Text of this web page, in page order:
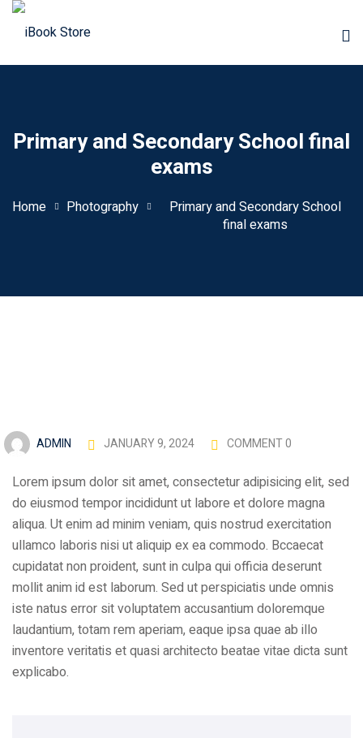
Primary and Secondary School final
exams
Home Photography
Primary and Secondary School
final exams
ADMIN JANUARY 9, 2024 COMMENT 0
Lorem ipsum dolor sit amet, consectetur adipisicing elit, sed
do eiusmod tempor incididunt ut labore et dolore magna
aliqua. Ut enim ad minim veniam, quis nostrud exercitation
ullamco laboris nisi ut aliquip ex ea commodo. Bccaecat
cupidatat non proident, sunt in culpa qui officia deserunt
mollit anim id est laborum. Sed ut perspiciatis unde omnis
iste natus error sit voluptatem accusantium doloremque
laudantium, totam rem aperiam, eaque ipsa quae ab illo
inventore veritatis et quasi architecto beatae vitae dicta sunt
explicabo.